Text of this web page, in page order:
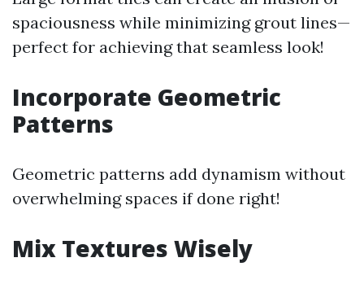
spaciousness while minimizing grout lines—
perfect for achieving that seamless look!
Incorporate Geometric
Patterns
Geometric patterns add dynamism without
overwhelming spaces if done right!
Mix Textures Wisely